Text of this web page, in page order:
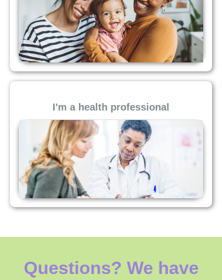
I'm a health professional
Questions? We have